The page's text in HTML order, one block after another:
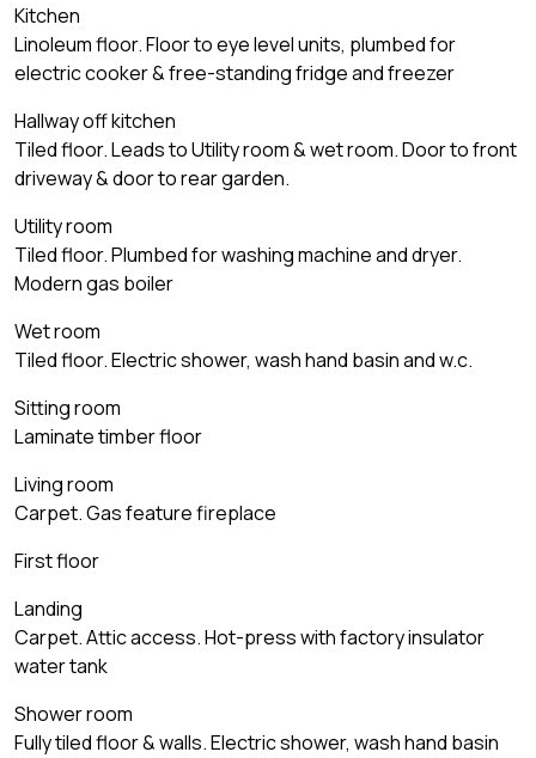
Kitchen
Linoleum floor. Floor to eye level units, plumbed for
electric cooker & free-standing fridge and freezer
Hallway off kitchen
Tiled floor. Leads to Utility room & wet room. Door to front
driveway & door to rear garden.
Utility room
Tiled floor. Plumbed for washing machine and dryer.
Modern gas boiler
Wet room
Tiled floor. Electric shower, wash hand basin and w.c.
Sitting room
Laminate timber floor
Living room
Carpet. Gas feature fireplace
First floor
Landing
Carpet. Attic access. Hot-press with factory insulator
water tank
Shower room
Fully tiled floor & walls. Electric shower, wash hand basin